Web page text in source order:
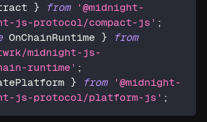
} from
'@midnight-
js-protocol/compact-js' ;
OnChainRuntime }
from
midnight-js-
runtime' ;
} from
'@midnight-
js-protocol/platform-js' ;